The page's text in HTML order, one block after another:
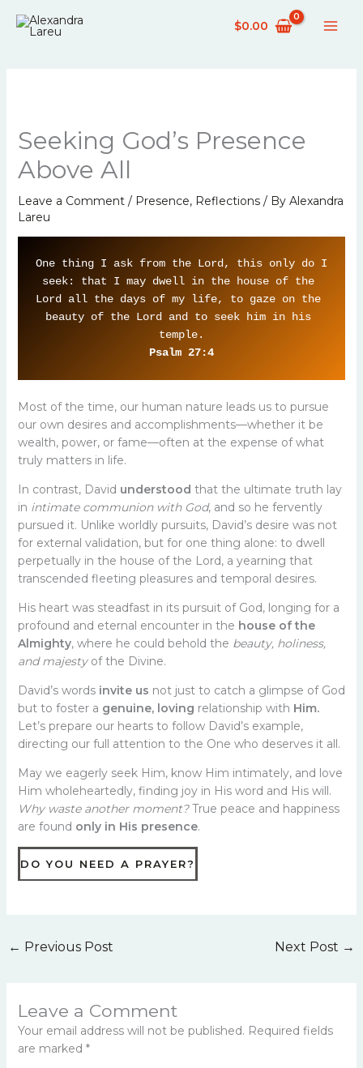
$0.00
Seeking God’s Presence
Above All
Leave a Comment / Presence, Reflections/ By Alexandra
Lareu
One thing I ask from the Lord, this only do I
seek: that I may dwell in the house of the
Lord all the days of my life, to gaze on the
beauty of the Lord and to seek him in his
Psalm 27:4
Most of the time, our human nature leads us to pursue
our own desires and accomplishments—whether it be
wealth, power, or fame—often at the expense of what
truly matters in life.
In contrast, David understood that the ultimate truth lay
in intimate communion with God, and so he fervently
pursued it. Unlike worldly pursuits, David’s desire was not
for external validation, but for one thing alone: to dwell
perpetually in the house of the Lord, a yearning that
transcended fleeting pleasures and temporal desires.
His heart was steadfast in its pursuit of God, longing for a
profound and eternal encounter in the house of the
Almighty, where he could behold the beauty, holiness,
and majesty of the Divine.
David’s words invite us not just to catch a glimpse of God
but to foster a genuine, loving relationship with Him.
Let’s prepare our hearts to follow David’s example,
directing our full attention to the One who deserves it all.
May we eagerly seek Him, know Him intimately, and love
Him wholeheartedly, finding joy in His word and His will.
Why waste another moment?True peace and happiness
are found only in His presence.
DO YOU NEED A PRAYER?
← Previous Post Next Post →
Leave a Comment
Your email address will not be published. Required fields
are marked *